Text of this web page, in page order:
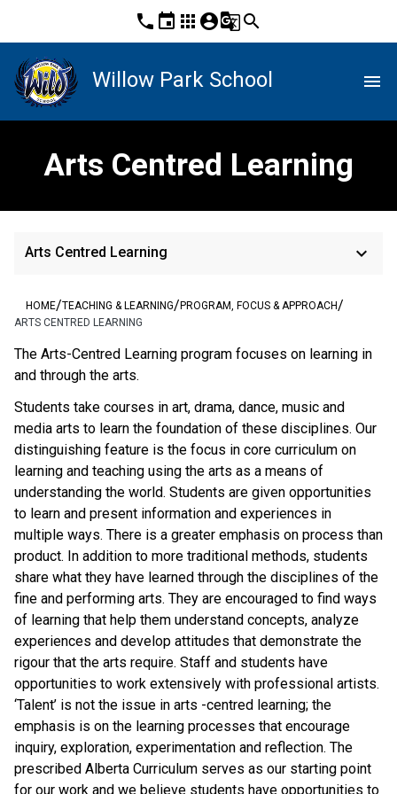
phone event apps account_circleg_translatesearch
Willow Park School menu
Arts Centred Learning
Arts Centred Learning keyboard_arrow_down
HOME/TEACHING & LEARNING/PROGRAM, FOCUS & APPROACH/
ARTS CENTRED LEARNING
The Arts-Centred Learning program focuses on learning in
and through the arts.
Students take courses in art, drama, dance, music and
media arts to learn the foundation of these disciplines. Our
distinguishing feature is the focus in core curriculum on
learning and teaching using the arts as a means of
understanding the world. Students are given opportunities
to learn and present information and experiences in
multiple ways. There is a greater emphasis on process than
product. In addition to more traditional methods, students
share what they have learned through the disciplines of the
fine and performing arts. They are encouraged to find ways
of learning that help them understand concepts, analyze
experiences and develop attitudes that demonstrate the
rigour that the arts require. Staff and students have
opportunities to work extensively with professional artists.
‘Talent’ is not the issue in arts -centred learning; the
emphasis is on the learning processes that encourage
inquiry, exploration, experimentation and reflection. The
prescribed Alberta Curriculum serves as our starting point
for our work and we believe students have opportunities to